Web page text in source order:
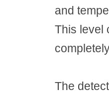
and
This level
The